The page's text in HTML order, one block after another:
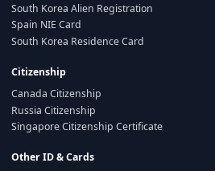
South Korea Alien Registration
Spain NIE Card
South Korea Residence Card
Citizenship
Canada Citizenship
Russia Citizenship
Singapore Citizenship Certificate
Other ID & Cards